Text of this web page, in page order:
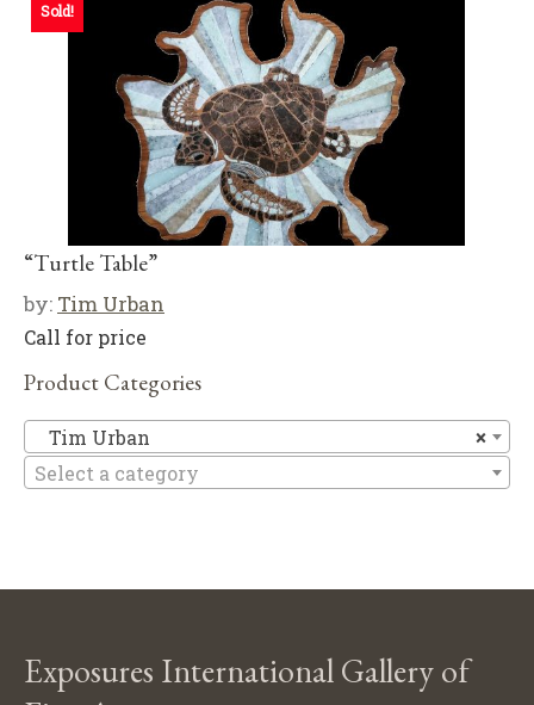
Sold!
“Turtle Table”
by: Tim Urban
Call for price
Product Categories
×
Tim Urban
Select a category
Exposures International Gallery of